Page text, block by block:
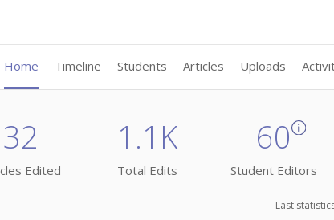
Home Timeline Students Articles Uploads
32
Edited
1.1K
Total Edits
60
Student Editors
Last